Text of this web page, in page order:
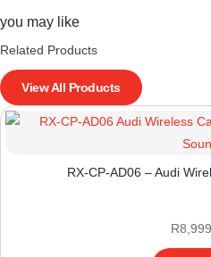
you may like
Related Products
View All Products
RX-CP-AD06 – Audi
R